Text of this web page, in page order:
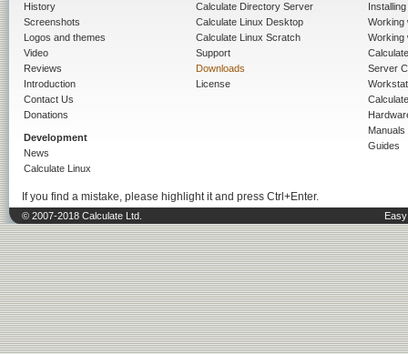
History
Screenshots
Logos and themes
Video
Reviews
Introduction
Contact Us
Donations
Development
News
Calculate Linux
Calculate Directory Server
Calculate Linux Desktop
Calculate Linux Scratch
Support
Downloads
License
Working
Working
Server
Manuals
Guides
If you find a mistake, please highlight it and press Ctrl+Enter.
© 2007-2018 Calculate Ltd.